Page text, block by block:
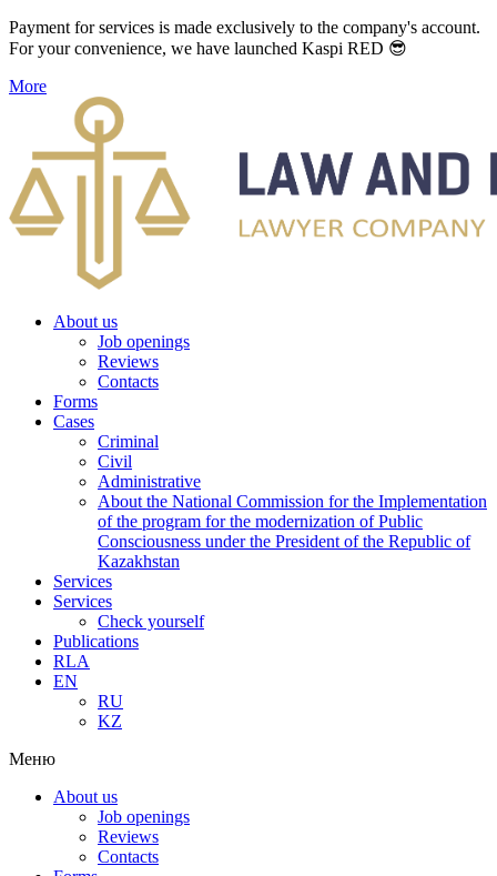
Payment for services is made exclusively to the company's account.
For your convenience, we have launched Kaspi RED 😎
More
About us
Job openings
Reviews
Contacts
Forms
Cases
Criminal
Civil
Administrative
About the National Commission for the Implementation
of the program for the modernization of Public
Consciousness under the President of the Republic of
Kazakhstan
Services
Services
Check yourself
Publications
RLA
EN
RU
KZ
Меню
About us
Job openings
Reviews
Contacts